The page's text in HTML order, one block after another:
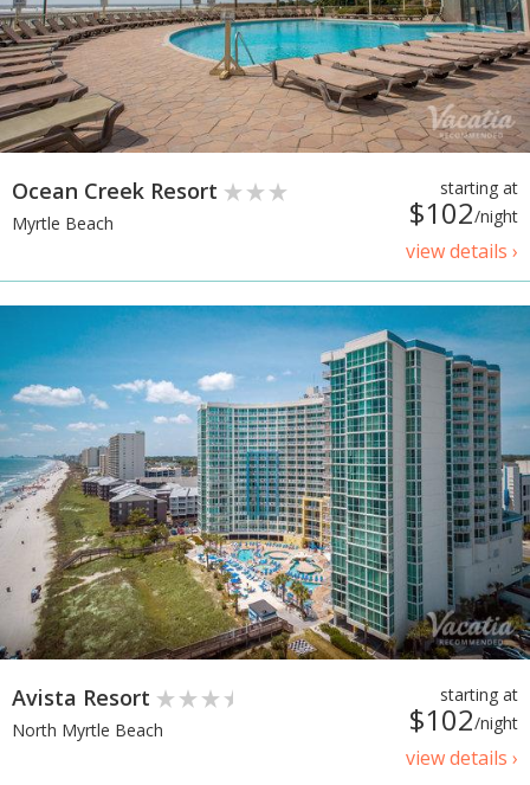
starting at
$102/night
view details ›
Ocean Creek Resort
Myrtle Beach
starting at
$102/night
view details ›
Avista Resort
North Myrtle Beach